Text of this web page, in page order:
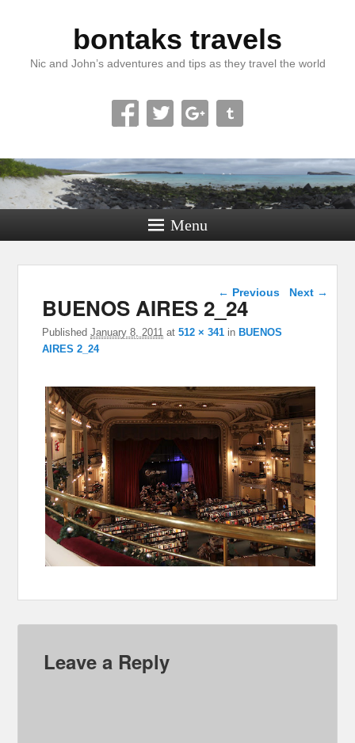
bontaks travels
Nic and John’s adventures and tips as they travel the world
Menu
Image navigation
← Previous Next →
BUENOS AIRES 2_24
PublishedJanuary 8, 2011 at512 × 341 inBUENOS
AIRES 2_24
Leave a Reply